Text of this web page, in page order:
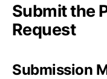
Submit the
Request
Submission